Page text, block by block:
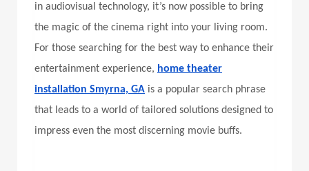
in audiovisual technology, it’s now possible to bring
the magic of the cinema right into your living room.
For those searching for the best way to enhance their
entertainment experience, home theater
installation Smyrna, GA is a popular search phrase
that leads to a world of tailored solutions designed to
impress even the most discerning movie buffs.